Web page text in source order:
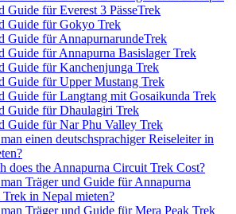
Guide für Everest 3 PässeTrek
Guide für Gokyo Trek
Guide für AnnapurnarundeTrek
Guide für Annapurna Basislager Trek
Guide für Kanchenjunga Trek
Guide für Upper Mustang Trek
Guide für Langtang mit Gosaikunda Trek
Guide für Dhaulagiri Trek
Guide für Nar Phu Valley Trek
einen deutschsprachiger Reiseleiter in
does the Annapurna Circuit Trek Cost?
Träger und Guide für Annapurna
Trek in Nepal mieten?
Träger und Guide für Mera Peak Trek